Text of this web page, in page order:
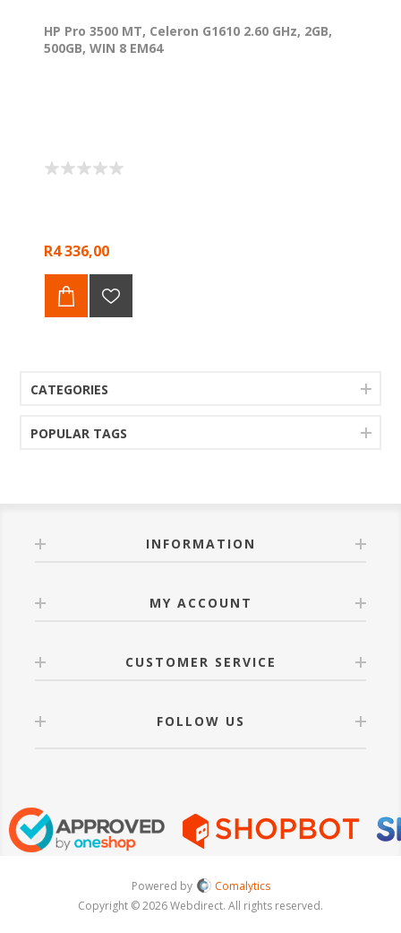
HP Pro 3500 MT, Celeron G1610 2.60 GHz, 2GB,
500GB, WIN 8 EM64
R4 336,00
CATEGORIES
POPULAR TAGS
INFORMATION
MY ACCOUNT
CUSTOMER SERVICE
FOLLOW US
Powered by
Comalytics
Copyright © 2026 Webdirect. All rights reserved.